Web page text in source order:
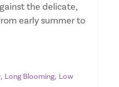
the delicate,
early summer to
, Long Blooming, Low